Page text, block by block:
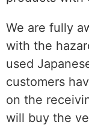
We are fully
with the
used
customers
on the
will buy the